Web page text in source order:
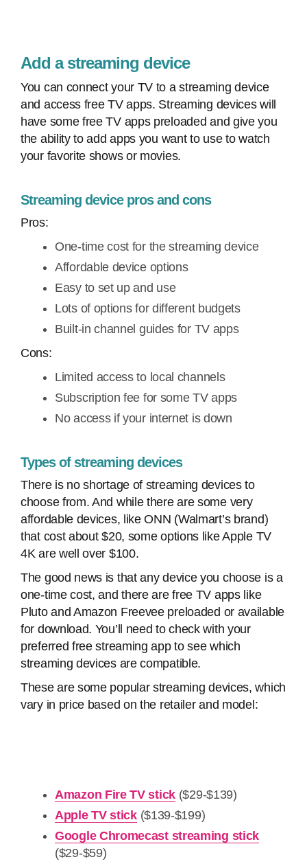
Add a streaming device
You can connect your TV to a streaming device
and access free TV apps. Streaming devices will
have some free TV apps preloaded and give you
the ability to add apps you want to use to watch
your favorite shows or movies.
Streaming device pros and cons
Pros:
One-time cost for the streaming device
Affordable device options
Easy to set up and use
Lots of options for different budgets
Built-in channel guides for TV apps
Cons:
Limited access to local channels
Subscription fee for some TV apps
No access if your internet is down
Types of streaming devices
There is no shortage of streaming devices to
choose from. And while there are some very
affordable devices, like ONN (Walmart’s brand)
that cost about $20, some options like Apple TV
4K are well over $100.
The good news is that any device you choose is a
one-time cost, and there are free TV apps like
Pluto and Amazon Freevee preloaded or available
for download. You’ll need to check with your
preferred free streaming app to see which
streaming devices are compatible.
These are some popular streaming devices, which
vary in price based on the retailer and model:
Amazon Fire TV stick ($29-$139)
Apple TV stick($139-$199)
Google Chromecast streaming stick
($29-$59)